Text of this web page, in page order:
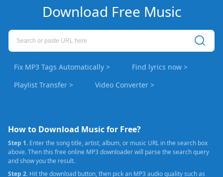
Download Free Music
Fix MP3 Tags Automatically >
Find lyrics now >
Playlist Transfer >
Video Converter >
How to Download Music for Free?
Step 1. Enter the song title, artist, album, or music URL in the search box
above. Then this free online MP3 downloader will parse the search query
and show you the result.
Step 2. Hit the download button, then pick an MP3 audio quality such as